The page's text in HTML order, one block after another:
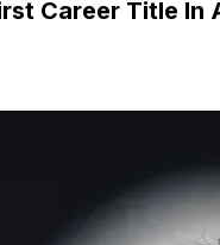
Career Title